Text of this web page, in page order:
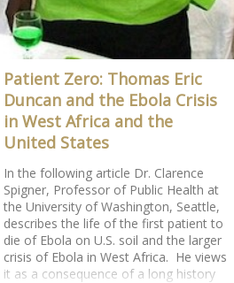
Patient Zero: Thomas Eric
Duncan and the Ebola Crisis
in West Africa and the
United States
In the following article Dr. Clarence
Spigner, Professor of Public Health at
the University of Washington, Seattle,
describes the life of the first patient to
die of Ebola on U.S. soil and the larger
crisis of Ebola in West Africa. He views
it as a consequence of a long history